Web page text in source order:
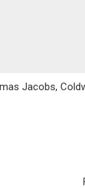
Jacobs,